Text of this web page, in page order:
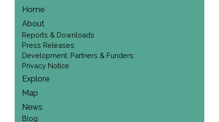
Home
About
Reports & Downloads
Press Releases
Development, Partners & Funders
Privacy Notice
Explore
Map
News
Blog